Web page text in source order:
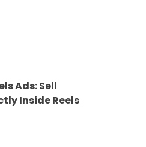
Ads: Sell
Inside Reels